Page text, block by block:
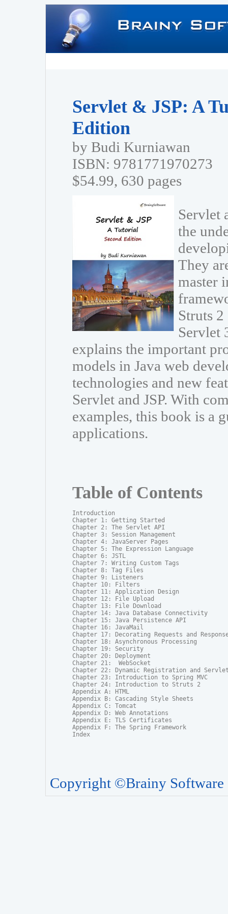
Servlet & JSP: A
Edition
by Budi Kurniawan
ISBN: 9781771970273
$54.99, 630 pages
Servlet
the
They
master
Struts
Servlet
explains the important
models in Java web
technologies and new
Servlet and JSP. With
examples, this book is a
applications.
Table of Contents
Introduction
Chapter 1: Getting Started
Chapter 2: The Servlet API
Chapter 3: Session Management
Chapter 4: JavaServer Pages
Chapter 5: The Expression Language
Chapter 6: JSTL
Chapter 7: Writing Custom Tags
Chapter 8: Tag Files
Chapter 9: Listeners
Chapter 10: Filters
Chapter 11: Application Design
Chapter 12: File Upload
Chapter 13: File Download
Chapter 14: Java Database Connectivity
Chapter 15: Java Persistence API
Chapter 16: JavaMail
Chapter 17: Decorating Requests and
Chapter 18: Asynchronous Processing
Chapter 19: Security
Chapter 20: Deployment
Chapter 21:  WebSocket
Chapter 22: Dynamic Registration and
Chapter 23: Introduction to Spring MVC
Chapter 24: Introduction to Struts 2
Appendix A: HTML
Appendix B: Cascading Style Sheets
Appendix C: Tomcat
Appendix D: Web Annotations
Appendix E: TLS Certificates
Appendix F: The Spring Framework
Index
Copyright ©Brainy Software